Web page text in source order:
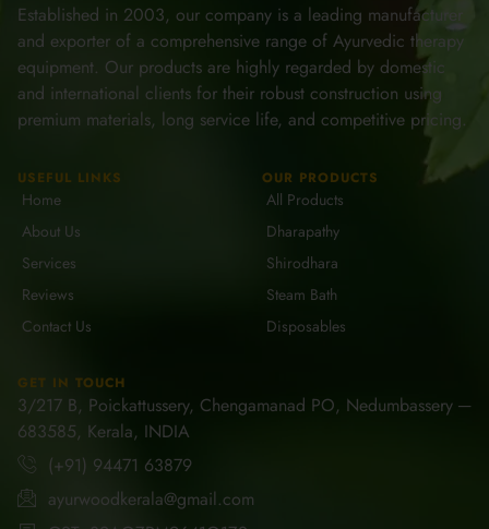
Established in 2003, our company is a leading manufacturer
and exporter of a comprehensive range of Ayurvedic therapy
equipment. Our products are highly regarded by domestic
and international clients for their robust construction using
premium materials, long service life, and competitive pricing.
USEFUL LINKS
Home
About Us
Services
Reviews
Contact Us
OUR PRODUCTS
All Products
Dharapathy
Shirodhara
Steam Bath
Disposables
GET IN TOUCH
3/217 B, Poickattussery, Chengamanad PO, Nedumbassery ─
683585, Kerala, INDIA
(+91) 94471 63879
ayurwoodkerala@gmail.com